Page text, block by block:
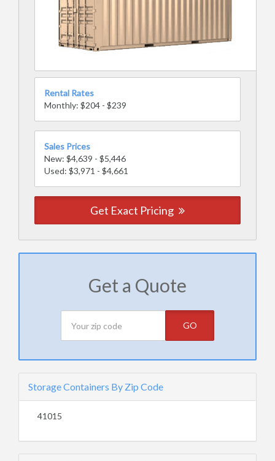
Rental Rates
Monthly: $204 - $239
Sales Prices
New: $4,639 - $5,446
Used: $3,971 - $4,661
Get Exact Pricing
Get a Quote
GO
Storage Containers By Zip Code
41015